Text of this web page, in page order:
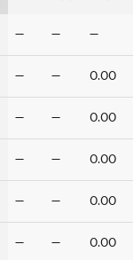
— — —
— — 0.00
— — 0.00
— — 0.00
— — 0.00
— — 0.00